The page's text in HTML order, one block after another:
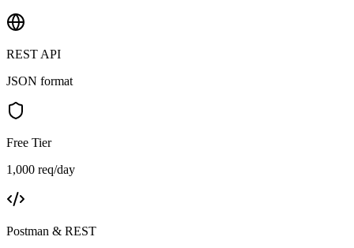
REST API
JSON format
Free Tier
1,000 req/day
Postman & REST